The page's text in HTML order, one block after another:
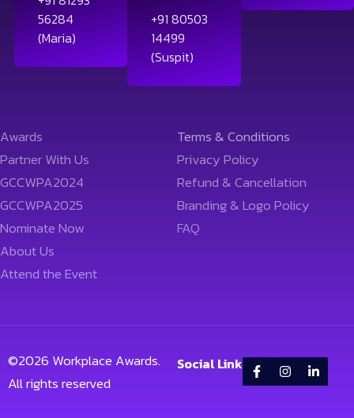
56284
(Maria)
+91 80503
14499
(Suspit)
Awards
Partner With Us
GCCWPA2024
GCCWPA2025
Nominate Now
About Us
Attend the Event
Terms & Conditions
Privacy Policy
Refund & Cancellation
Branding & Logo Policy
FAQ
©2026 Workplace Awards.
All rights reserved
Social Link